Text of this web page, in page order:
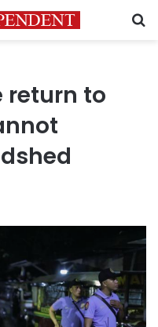
return to